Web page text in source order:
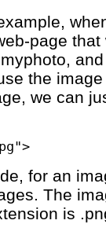
page
the
we can
for an
The
is